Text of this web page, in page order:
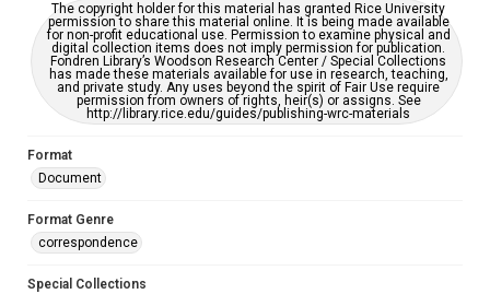
The copyright holder for this material has granted Rice University
permission to share this material online. It is being made available
for non-profit educational use. Permission to examine physical and
digital collection items does not imply permission for publication.
Fondren Library’s Woodson Research Center / Special Collections
has made these materials available for use in research, teaching,
and private study. Any uses beyond the spirit of Fair Use require
permission from owners of rights, heir(s) or assigns. See
http://library.rice.edu/guides/publishing-wrc-materials
Format
Document
Format Genre
correspondence
Special Collections